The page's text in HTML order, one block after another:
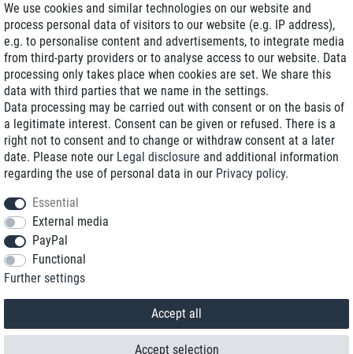
Delivery on NBD optional
Low shipping costs
Refurbished with warranty
+49 89 89 96 16 0*
We use cookies and similar technologies on our website and
process personal data of visitors to our website (e.g. IP address),
e.g. to personalise content and advertisements, to integrate media
from third-party providers or to analyse access to our website. Data
processing only takes place when cookies are set. We share this
data with third parties that we name in the settings.
Data processing may be carried out with consent or on the basis of
a legitimate interest. Consent can be given or refused. There is a
right not to consent and to change or withdraw consent at a later
date. Please note our Legal disclosure and additional information
regarding the use of personal data in our Privacy policy.
Essential
External media
PayPal
Functional
Further settings
Accept all
Accept selection